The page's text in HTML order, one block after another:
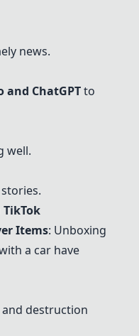
news.
and ChatGPTto
well.
Items: Unboxing
a car have
destruction